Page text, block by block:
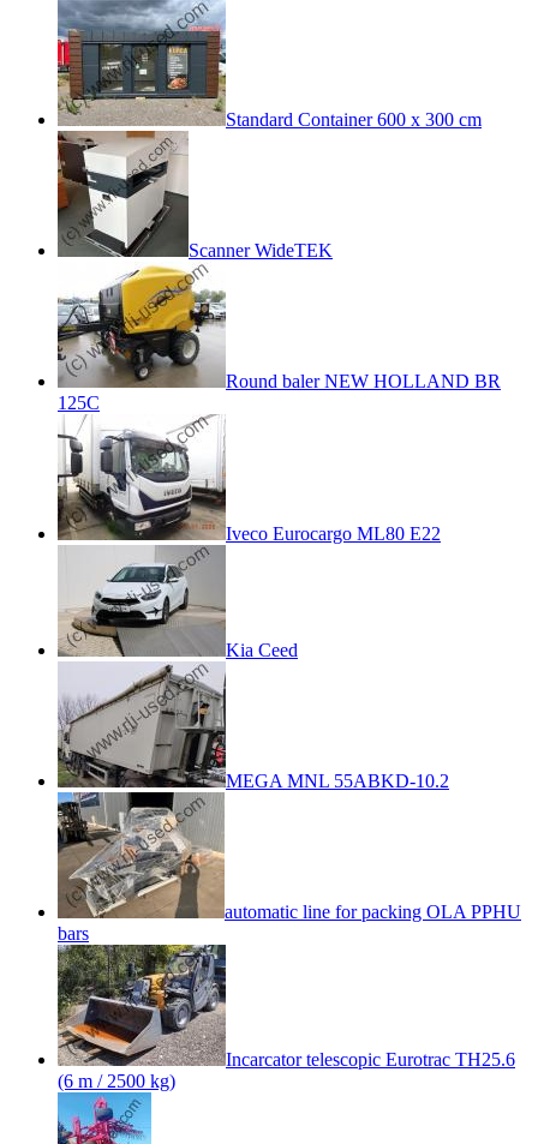
Standard Container 600 x 300 cm
Scanner WideTEK
Round baler NEW HOLLAND BR
125C
Iveco Eurocargo ML80 E22
Kia Ceed
MEGA MNL 55ABKD-10.2
automatic line for packing OLA PPHU
bars
Incarcator telescopic Eurotrac TH25.6
(6 m / 2500 kg)